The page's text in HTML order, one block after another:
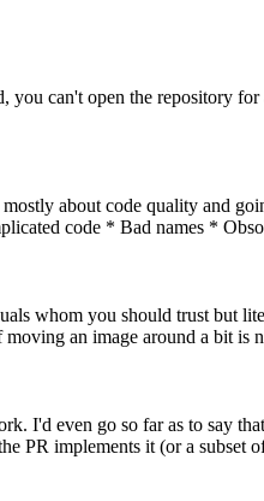
can't open the repository
about code quality and
code * Bad names *
whom you should trust
an image around a bit
I'd even go so far as to say
PR implements it (or a